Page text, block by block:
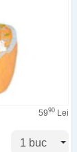
5990 Lei